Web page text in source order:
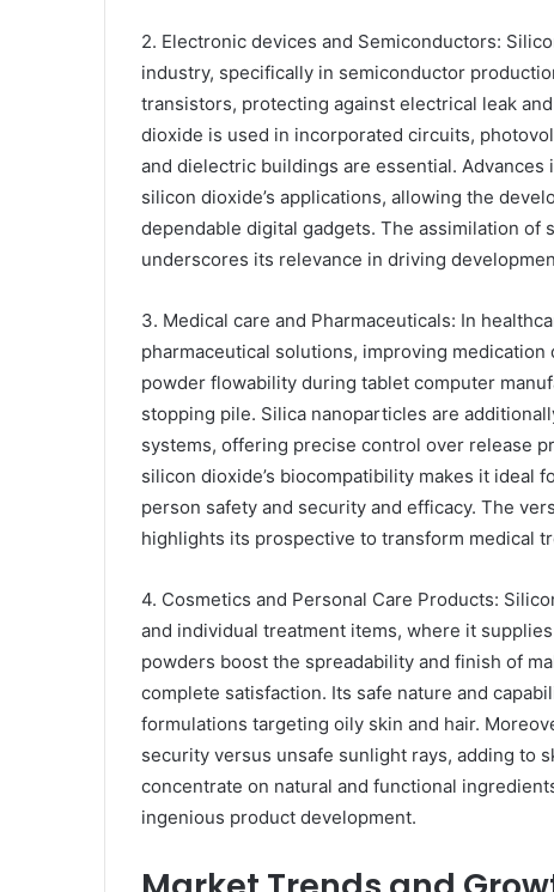
2. Electronic devices and Semiconductors:
industry, specifically in semiconductor
transistors, protecting against electrical leak
dioxide is used in incorporated circuits,
and dielectric buildings are essential.
silicon dioxide’s applications, allowing the
dependable digital gadgets. The assimilation
underscores its relevance in driving
3. Medical care and Pharmaceuticals: In
pharmaceutical solutions, improving
powder flowability during tablet computer
stopping pile. Silica nanoparticles are
systems, offering precise control over release
silicon dioxide’s biocompatibility makes it ideal
person safety and security and efficacy. The
highlights its prospective to transform medical
4. Cosmetics and Personal Care Products:
and individual treatment items, where it
powders boost the spreadability and finish of
complete satisfaction. Its safe nature and
formulations targeting oily skin and hair.
security versus unsafe sunlight rays, adding to
concentrate on natural and functional
ingenious product development.